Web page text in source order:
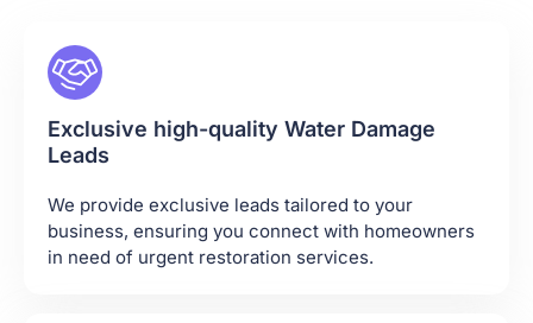
Exclusive high-quality Water Damage
Leads
We provide exclusive leads tailored to your
business, ensuring you connect with homeowners
in need of urgent restoration services.